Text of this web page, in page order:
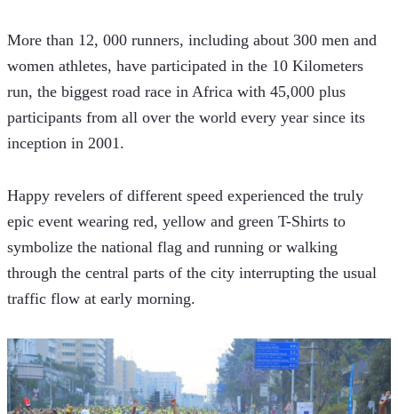
More than 12, 000 runners, including about 300 men and
women athletes, have participated in the 10 Kilometers
run, the biggest road race in Africa with 45,000 plus
participants from all over the world every year since its
inception in 2001.
Happy revelers of different speed experienced the truly
epic event wearing red, yellow and green T-Shirts to
symbolize the national flag and running or walking
through the central parts of the city interrupting the usual
traffic flow at early morning.